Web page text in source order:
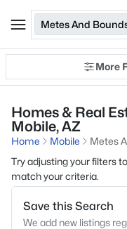
Metes And
More
Homes & Real
Mobile, AZ
Home Mobile
Metes
Try adjusting your filters
match your criteria.
Save this Search
We add new listings